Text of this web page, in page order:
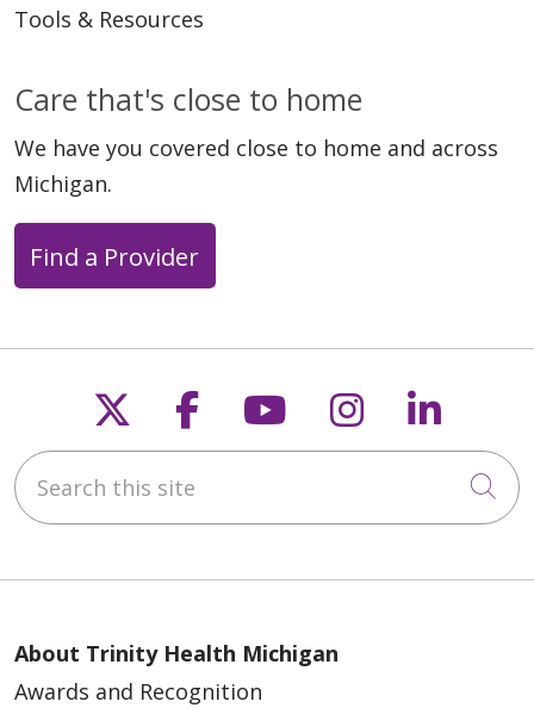
Tools & Resources
Care that's close to home
We have you covered close to home and across
Michigan.
Find a Provider
Follow us on X
Follow us on
Follow us on
Follow us
Search this site
About Trinity Health Michigan
Awards and Recognition